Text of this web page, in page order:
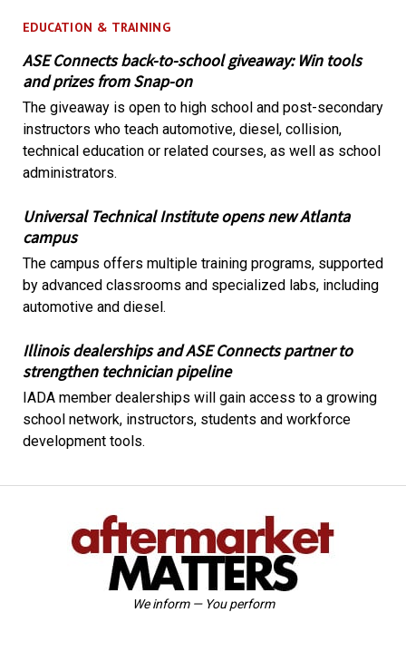
EDUCATION & TRAINING
ASE Connects back-to-school giveaway: Win tools
and prizes from Snap-on
The giveaway is open to high school and post-secondary
instructors who teach automotive, diesel, collision,
technical education or related courses, as well as school
administrators.
Universal Technical Institute opens new Atlanta
campus
The campus offers multiple training programs, supported
by advanced classrooms and specialized labs, including
automotive and diesel.
Illinois dealerships and ASE Connects partner to
strengthen technician pipeline
IADA member dealerships will gain access to a growing
school network, instructors, students and workforce
development tools.
We inform — You perform